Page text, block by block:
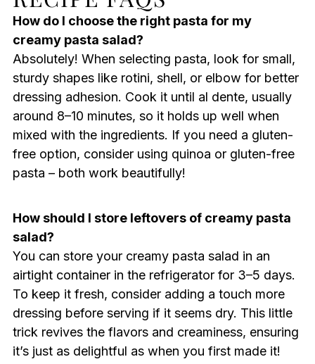
How do I choose the right pasta for my
creamy pasta salad?
Absolutely! When selecting pasta, look for small,
sturdy shapes like rotini, shell, or elbow for better
dressing adhesion. Cook it until al dente, usually
around 8–10 minutes, so it holds up well when
mixed with the ingredients. If you need a gluten-
free option, consider using quinoa or gluten-free
pasta – both work beautifully!
How should I store leftovers of creamy pasta
salad?
You can store your creamy pasta salad in an
airtight container in the refrigerator for 3–5 days.
To keep it fresh, consider adding a touch more
dressing before serving if it seems dry. This little
trick revives the flavors and creaminess, ensuring
it’s just as delightful as when you first made it!